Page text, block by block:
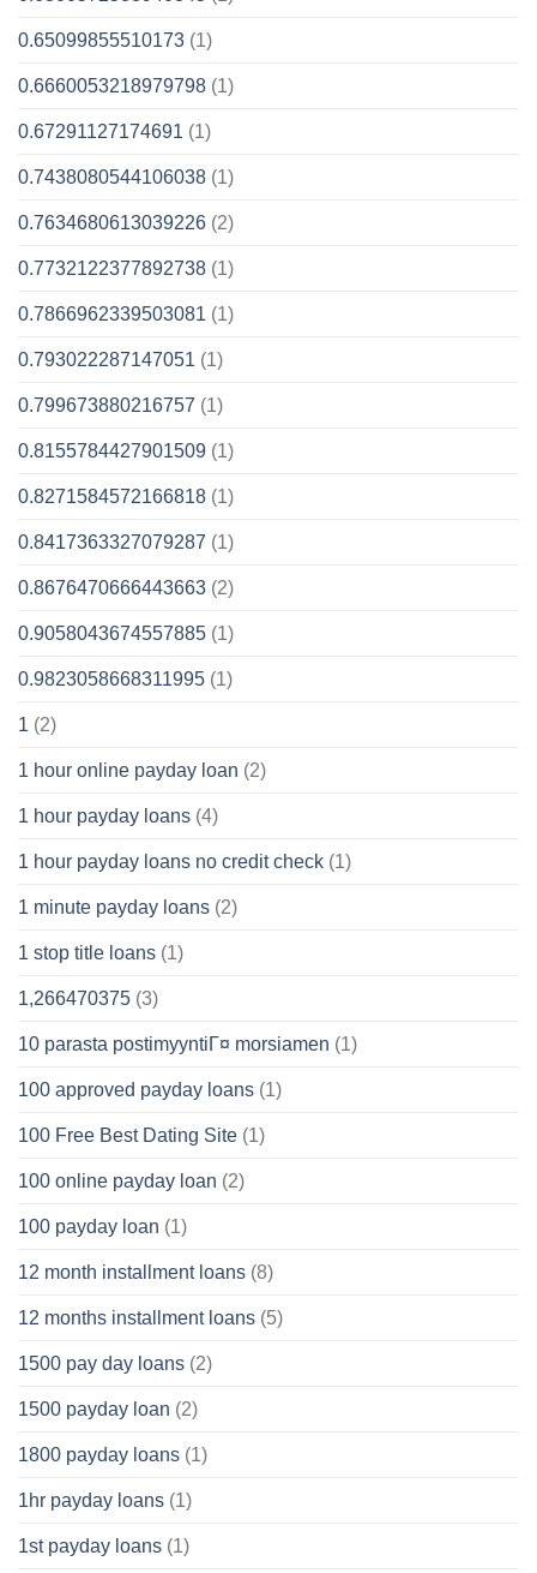
0.65099855510173 (1)
0.6660053218979798 (1)
0.67291127174691 (1)
0.7438080544106038 (1)
0.7634680613039226 (2)
0.7732122377892738 (1)
0.7866962339503081 (1)
0.793022287147051 (1)
0.799673880216757 (1)
0.8155784427901509 (1)
0.8271584572166818 (1)
0.8417363327079287 (1)
0.8676470666443663 (2)
0.9058043674557885 (1)
0.9823058668311995 (1)
1 (2)
1 hour online payday loan (2)
1 hour payday loans (4)
1 hour payday loans no credit check (1)
1 minute payday loans (2)
1 stop title loans (1)
1,266470375 (3)
10 parasta postimyyntiГ¤ morsiamen (1)
100 approved payday loans (1)
100 Free Best Dating Site (1)
100 online payday loan (2)
100 payday loan (1)
12 month installment loans (8)
12 months installment loans (5)
1500 pay day loans (2)
1500 payday loan (2)
1800 payday loans (1)
1hr payday loans (1)
1st payday loans (1)